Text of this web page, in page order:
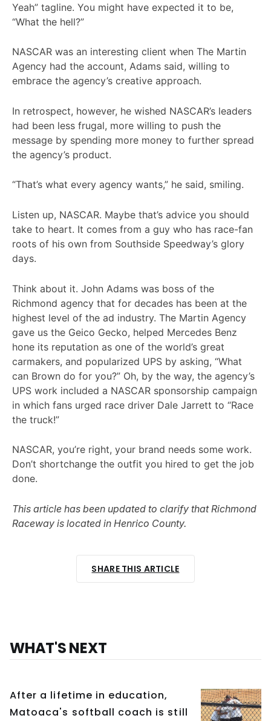
Yeah” tagline. You might have expected it to be,
“What the hell?”
NASCAR was an interesting client when The Martin
Agency had the account, Adams said, willing to
embrace the agency’s creative approach.
In retrospect, however, he wished NASCAR’s leaders
had been less frugal, more willing to push the
message by spending more money to further spread
the agency’s product.
“That’s what every agency wants,” he said, smiling.
Listen up, NASCAR. Maybe that’s advice you should
take to heart. It comes from a guy who has race-fan
roots of his own from Southside Speedway’s glory
days.
Think about it. John Adams was boss of the
Richmond agency that for decades has been at the
highest level of the ad industry. The Martin Agency
gave us the Geico Gecko, helped Mercedes Benz
hone its reputation as one of the world’s great
carmakers, and popularized UPS by asking, “What
can Brown do for you?” Oh, by the way, the agency’s
UPS work included a NASCAR sponsorship campaign
in which fans urged race driver Dale Jarrett to “Race
the truck!”
NASCAR, you’re right, your brand needs some work.
Don’t shortchange the outfit you hired to get the job
done.
This article has been updated to clarify that Richmond
Raceway is located in Henrico County.
SHARE THIS ARTICLE
WHAT'S NEXT
After a lifetime in education,
Matoaca's softball coach is still